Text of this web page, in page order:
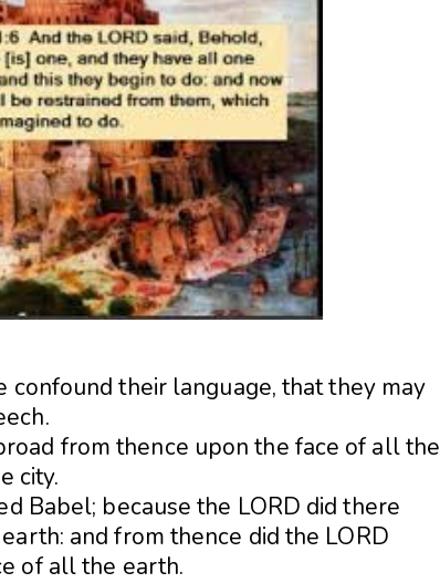
confound their language, that they may
from thence upon the face of all the
city.
Babel; because the LORD did there
and from thence did the LORD
of all the earth.